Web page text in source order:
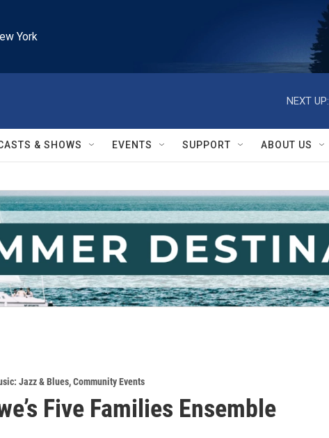
York
NEXT UP:
& SHOWS EVENTS SUPPORT ABOUT US
Jazz & Blues,Community Events
Five Families Ensemble